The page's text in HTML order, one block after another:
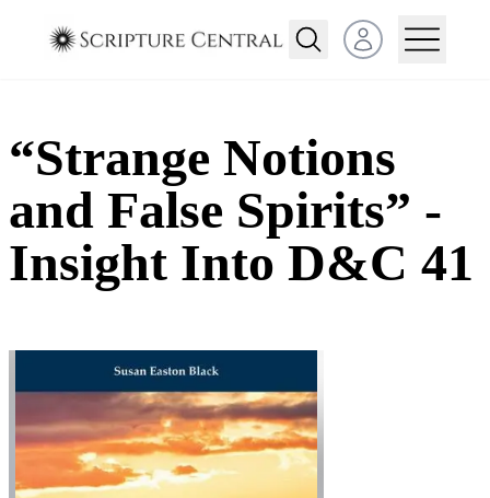
Open user menu
“Strange Notions
and False Spirits” -
Insight Into D&C 41